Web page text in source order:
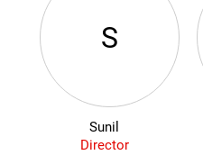
S
Sunil
Director